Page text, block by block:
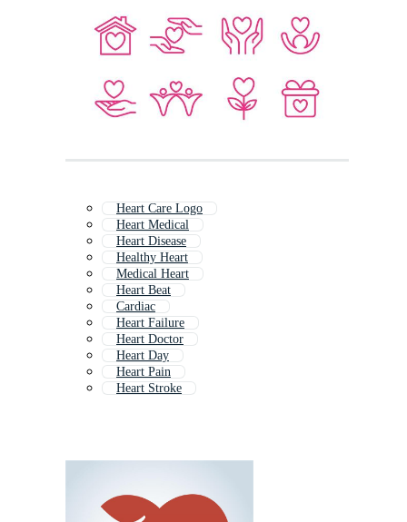
Heart Care Logo
Heart Medical
Heart Disease
Healthy Heart
Medical Heart
Heart Beat
Cardiac
Heart Failure
Heart Doctor
Heart Day
Heart Pain
Heart Stroke